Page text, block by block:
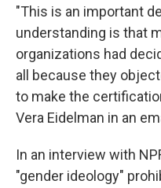
"This is an important
understanding is that
organizations had
all because they
to make the
Vera Eidelman in an
In an interview with
"gender ideology"